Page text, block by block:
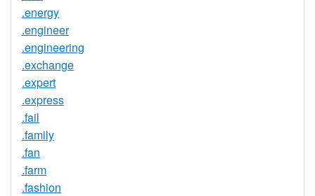
.energy
.engineer
.engineering
.exchange
.expert
.express
.fail
.family
.fan
.farm
.fashion